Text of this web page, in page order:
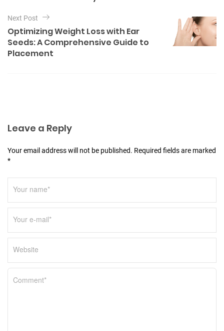
n
a
v
i
o
n
Next Post
Optimizing Weight Loss with Ear
Seeds: A Comprehensive Guide to
Placement
Leave a Reply
Your email address will not be published. Required fields are marked
*